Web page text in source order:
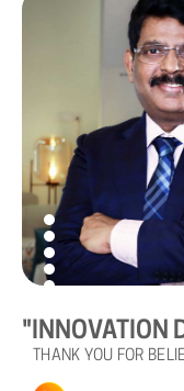
"INNOVATION
THANK YOU FOR